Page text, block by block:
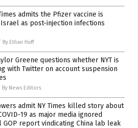
admits the Pfizer vaccine is
Israel as post-injection infections
By Ethan Huff
Greene questions whether NYT is
with Twitter on account suspension
By News Editors
admit NY Times killed story about
19 as major media ignored
GOP report vindicating China lab leak